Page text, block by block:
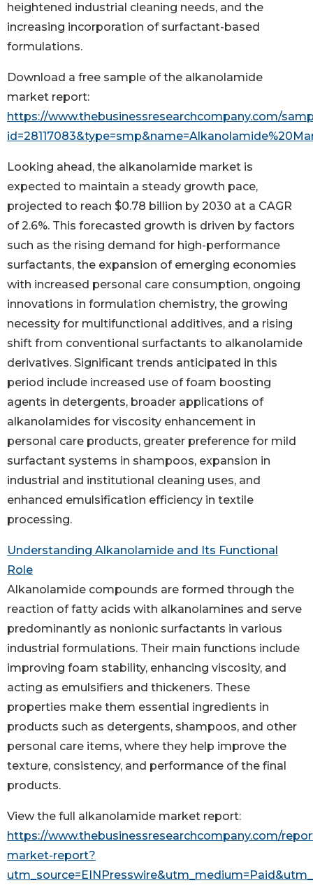
heightened industrial cleaning needs, and the
increasing incorporation of surfactant-based
formulations.
Download a free sample of the alkanolamide
market report:
https://www.thebusinessresearchcompany.com/
Looking ahead, the alkanolamide market is
expected to maintain a steady growth pace,
projected to reach $0.78 billion by 2030 at a CAGR
of 2.6%. This forecasted growth is driven by factors
such as the rising demand for high-performance
surfactants, the expansion of emerging economies
with increased personal care consumption, ongoing
innovations in formulation chemistry, the growing
necessity for multifunctional additives, and a rising
shift from conventional surfactants to alkanolamide
derivatives. Significant trends anticipated in this
period include increased use of foam boosting
agents in detergents, broader applications of
alkanolamides for viscosity enhancement in
personal care products, greater preference for mild
surfactant systems in shampoos, expansion in
industrial and institutional cleaning uses, and
enhanced emulsification efficiency in textile
processing.
Understanding Alkanolamide and Its Functional
Role
Alkanolamide compounds are formed through the
reaction of fatty acids with alkanolamines and serve
predominantly as nonionic surfactants in various
industrial formulations. Their main functions include
improving foam stability, enhancing viscosity, and
acting as emulsifiers and thickeners. These
properties make them essential ingredients in
products such as detergents, shampoos, and other
personal care items, where they help improve the
texture, consistency, and performance of the final
products.
View the full alkanolamide market report:
https://www.thebusinessresearchcompany.com/
market-report?